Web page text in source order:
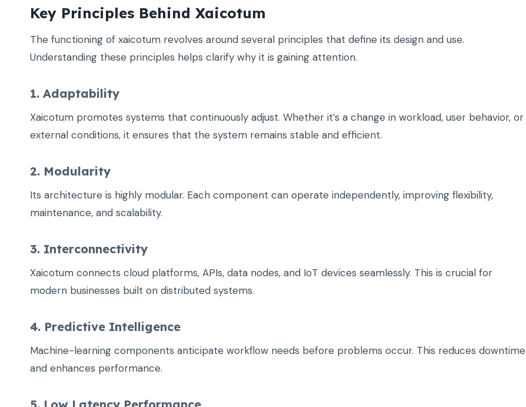
Key Principles Behind Xaicotum
The functioning of xaicotum revolves around several principles that define its design and use.
Understanding these principles helps clarify why it is gaining attention.
1. Adaptability
Xaicotum promotes systems that continuously adjust. Whether it’s a change in workload, user behavior, or
external conditions, it ensures that the system remains stable and efficient.
2. Modularity
Its architecture is highly modular. Each component can operate independently, improving flexibility,
maintenance, and scalability.
3. Interconnectivity
Xaicotum connects cloud platforms, APIs, data nodes, and IoT devices seamlessly. This is crucial for
modern businesses built on distributed systems.
4. Predictive Intelligence
Machine-learning components anticipate workflow needs before problems occur. This reduces downtime
and enhances performance.